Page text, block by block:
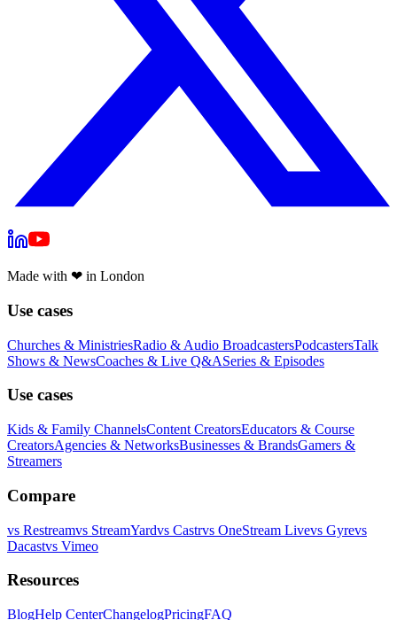
Made with ❤ in London
Use cases
Churches & MinistriesRadio & Audio BroadcastersPodcastersTalk
Shows & NewsCoaches & Live Q&ASeries & Episodes
Use cases
Kids & Family ChannelsContent CreatorsEducators & Course
CreatorsAgencies & NetworksBusinesses & BrandsGamers &
Streamers
Compare
vs Restreamvs StreamYardvs Castrvs OneStream Livevs Gyrevs
Dacastvs Vimeo
Resources
BlogHelp CenterChangelogPricingFAQ